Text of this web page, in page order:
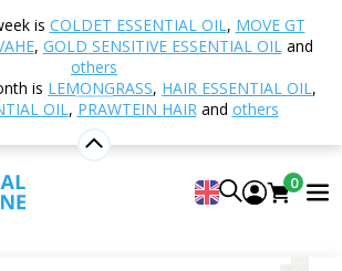
is COLDET ESSENTIAL OIL, MOVE GT
, GOLD SENSITIVE ESSENTIAL OILand
others
is LEMONGRASS, HAIR ESSENTIAL OIL,
OIL, PRAWTEIN HAIRand others
0
Nutrition and Food Supplements
Chlorella
Chlorella vulgaris -
- tablets, BIO